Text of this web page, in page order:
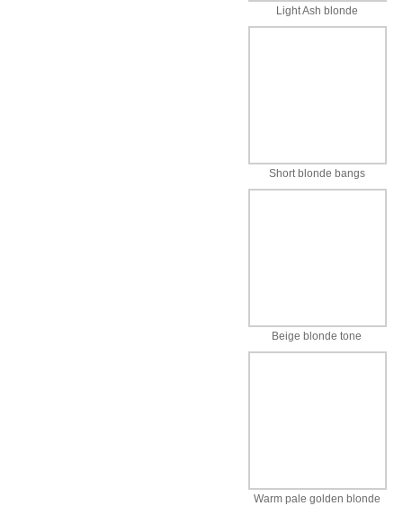
Light Ash blonde
Short blonde bangs
Beige blonde tone
Warm pale golden blonde